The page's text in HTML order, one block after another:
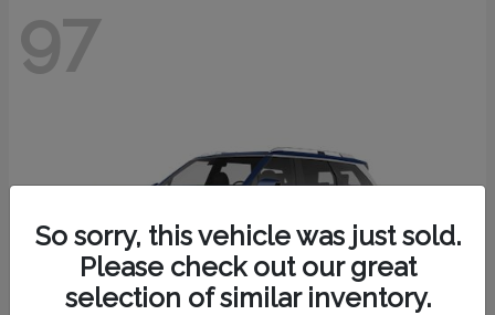
97
So sorry, this vehicle was just sold.
Please check out our great
selection of similar inventory.